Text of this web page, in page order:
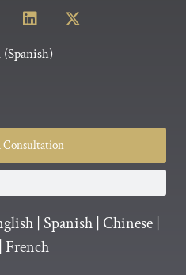
(Spanish)
Consultation
Spanish Chinese
French